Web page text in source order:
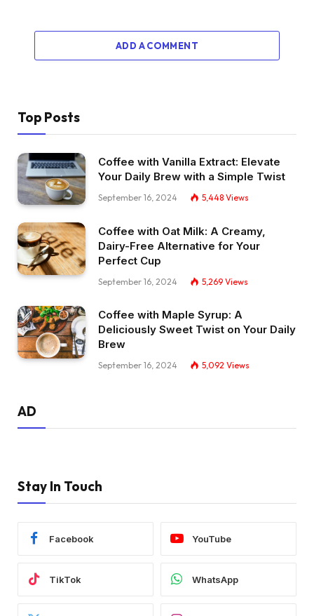
ADD A COMMENT
Top Posts
Coffee with Vanilla Extract: Elevate
Your Daily Brew with a Simple Twist
September 16, 2024 5,448 Views
Coffee with Oat Milk: A Creamy,
Dairy-Free Alternative for Your
Perfect Cup
September 16, 2024 5,269 Views
Coffee with Maple Syrup: A
Deliciously Sweet Twist on Your Daily
Brew
September 16, 2024 5,092 Views
AD
Stay In Touch
Facebook YouTube
TikTok WhatsApp